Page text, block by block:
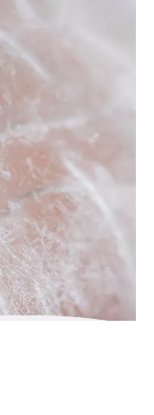
special concerns
product
of our
and
Tongling
rayon fabric
&
the